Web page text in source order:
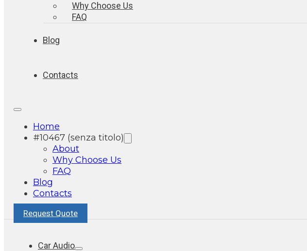
Why Choose Us
FAQ
Blog
Contacts
Home
#10467 (senza titolo)
About
Why Choose Us
FAQ
Blog
Contacts
Request Quote
Car Audio